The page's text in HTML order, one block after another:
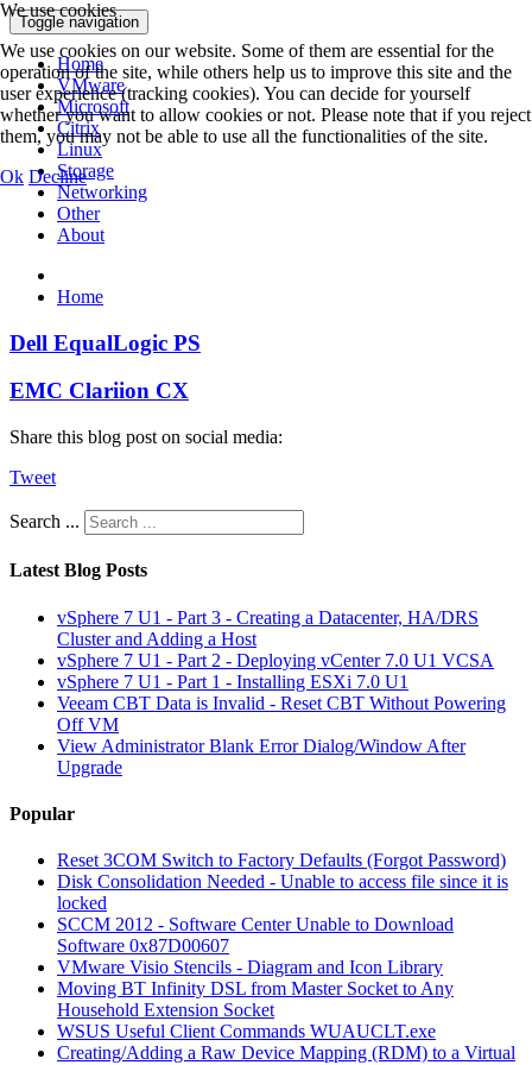
Toggle navigation
Home
VMware
Microsoft
Citrix
Linux
Storage
Networking
Other
About
Home
Dell EqualLogic PS
EMC Clariion CX
Share this blog post on social media:
Tweet
Search ...
Latest Blog Posts
vSphere 7 U1 - Part 3 - Creating a Datacenter, HA/DRS
Cluster and Adding a Host
vSphere 7 U1 - Part 2 - Deploying vCenter 7.0 U1 VCSA
vSphere 7 U1 - Part 1 - Installing ESXi 7.0 U1
Veeam CBT Data is Invalid - Reset CBT Without Powering
Off VM
View Administrator Blank Error Dialog/Window After
Upgrade
Popular
Reset 3COM Switch to Factory Defaults (Forgot Password)
Disk Consolidation Needed - Unable to access file since it is
locked
SCCM 2012 - Software Center Unable to Download
Software 0x87D00607
VMware Visio Stencils - Diagram and Icon Library
Moving BT Infinity DSL from Master Socket to Any
Household Extension Socket
WSUS Useful Client Commands WUAUCLT.exe
Creating/Adding a Raw Device Mapping (RDM) to a Virtual
We use cookies
We use cookies on our website. Some of them are essential for the
operation of the site, while others help us to improve this site and the
user experience (tracking cookies). You can decide for yourself
whether you want to allow cookies or not. Please note that if you reject
them, you may not be able to use all the functionalities of the site.
Ok Decline